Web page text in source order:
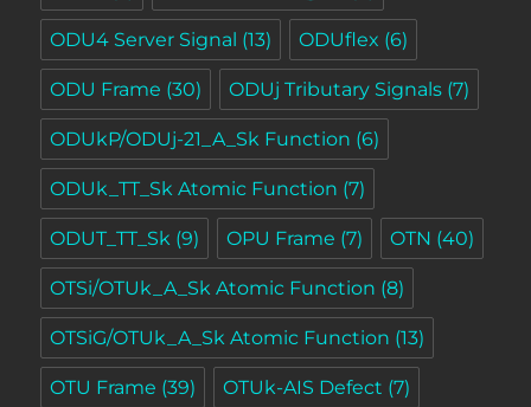
ODU4 Server Signal (13) ODUflex (6)
ODU Frame (30) ODUj Tributary Signals (7)
ODUkP/ODUj-21_A_Sk Function (6)
ODUk_TT_Sk Atomic Function (7)
ODUT_TT_Sk (9) OPU Frame (7) OTN (40)
OTSi/OTUk_A_Sk Atomic Function (8)
OTSiG/OTUk_A_Sk Atomic Function (13)
OTU Frame (39) OTUk-AIS Defect (7)